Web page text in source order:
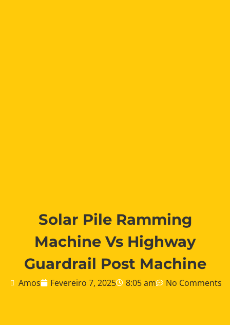
Solar Pile Ramming
Machine Vs Highway
Guardrail Post Machine
Amos Fevereiro 7, 2025 8:05 am No Comments